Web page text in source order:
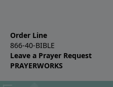
Order Line
866-40-BIBLE
Leave a Prayer Request
PRAYERWORKS